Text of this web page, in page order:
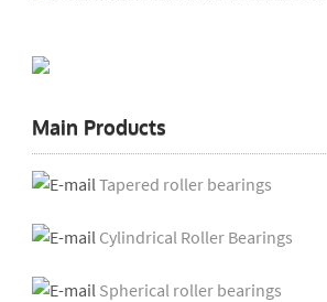
Main Products
Tapered roller bearings
Cylindrical Roller Bearings
Spherical roller bearings